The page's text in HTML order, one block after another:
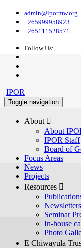
admin@ipormw.org
+265999958923
+265111528571
Follow Us:
IPOR
Toggle navigation
About 
About
IPOR Staff
Board of
Focus Areas
News
Projects
Resources 
Newsletters
Seminar
In-house
Photo
E Chiwayula